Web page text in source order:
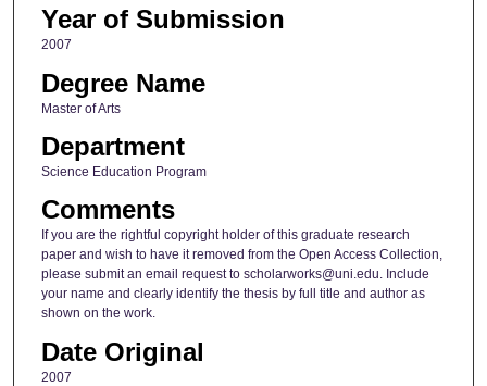
Year of Submission
2007
Degree Name
Master of Arts
Department
Science Education Program
Comments
If you are the rightful copyright holder of this graduate research
paper and wish to have it removed from the Open Access Collection,
please submit an email request to scholarworks@uni.edu. Include
your name and clearly identify the thesis by full title and author as
shown on the work.
Date Original
2007